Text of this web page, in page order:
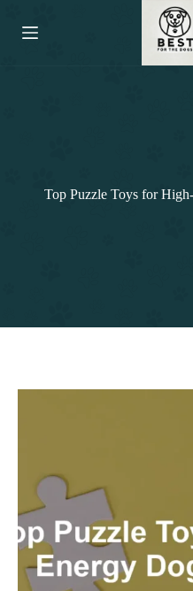
content
Top Puzzle Toys for